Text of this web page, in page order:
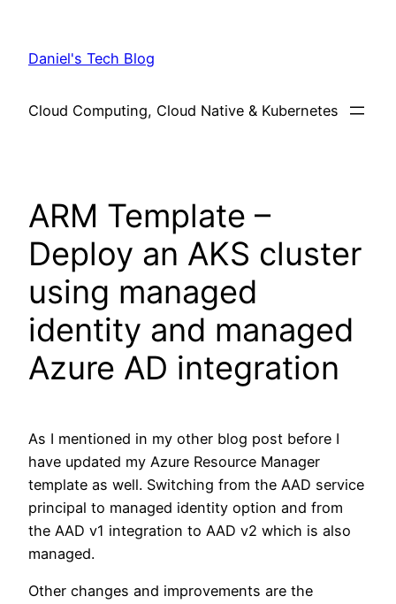
content
Daniel's Tech Blog
Cloud Computing, Cloud Native & Kubernetes
ARM Template –
Deploy an AKS cluster
using managed
identity and managed
Azure AD integration
As I mentioned in my other blog post before I
have updated my Azure Resource Manager
template as well. Switching from the AAD service
principal to managed identity option and from
the AAD v1 integration to AAD v2 which is also
managed.
Other changes and improvements are the